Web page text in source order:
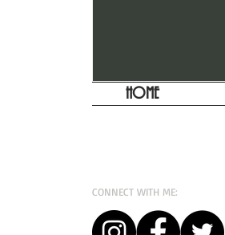
HOME
CONNECT WITH ME: